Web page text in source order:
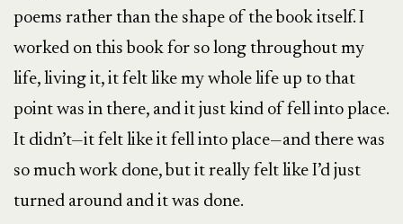
poems rather than the shape of the book itself. I
worked on this book for so long throughout my
life, living it, it felt like my whole life up to that
point was in there, and it just kind of fell into place.
It didn’t—it felt like it fell into place—and there was
so much work done, but it really felt like I’d just
turned around and it was done.